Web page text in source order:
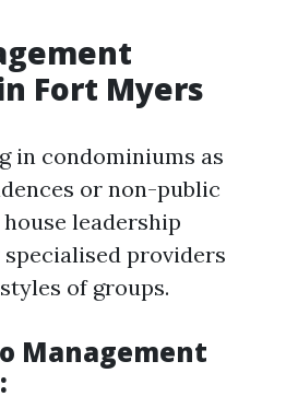
Fort Myers
in condominiums as
or non-public
leadership
providers
of groups.
Management